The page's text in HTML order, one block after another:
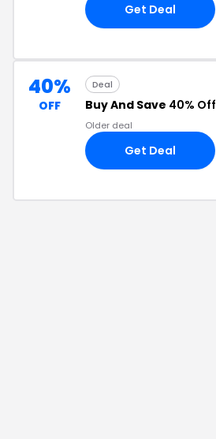
Get Deal
40%
OFF
Deal
Buy And Save 40% Off
Older deal
Get Deal